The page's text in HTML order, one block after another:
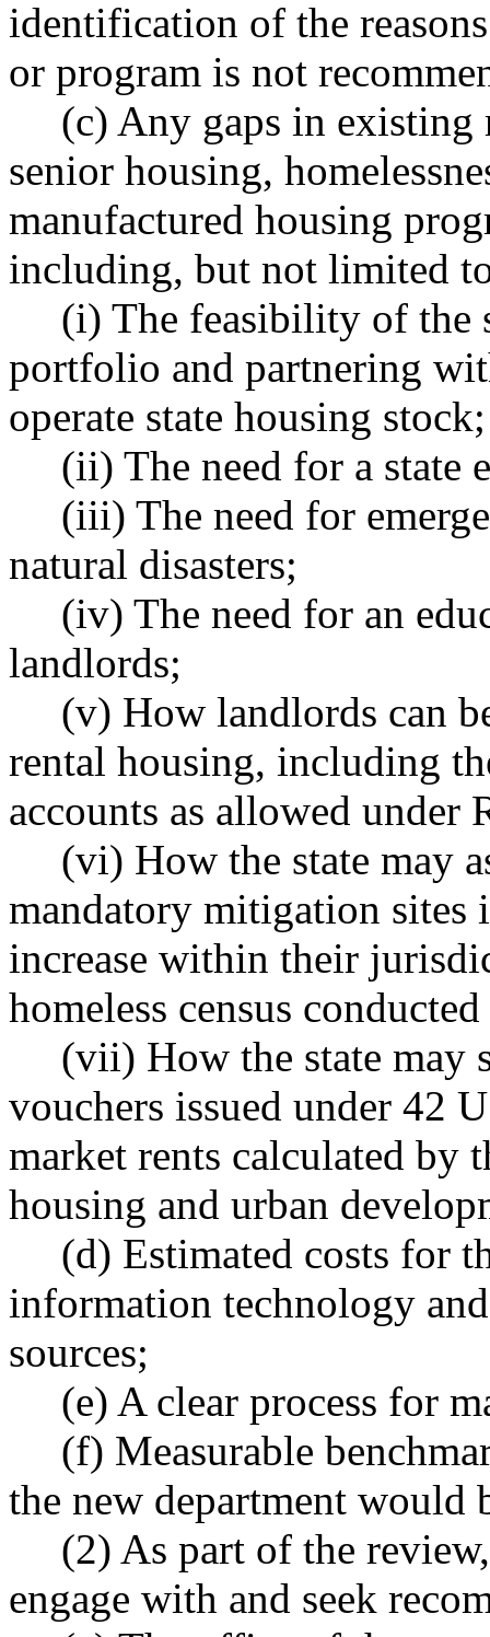
identification of the
or program is not
(c) Any gaps in
senior housing,
manufactured housing
including, but not limited
(i) The feasibility of the
portfolio and partnering
operate state housing stock;
(ii) The need for a state
(iii) The need for
natural disasters;
(iv) The need for an
landlords;
(v) How landlords can
rental housing, including
accounts as allowed under
(vi) How the state may
mandatory mitigation sites
increase within their
homeless census
(vii) How the state may
vouchers issued under 42
market rents calculated by
housing and urban
(d) Estimated costs for
information technology
sources;
(e) A clear process for
(f) Measurable
the new department would
(2) As part of the
engage with and seek